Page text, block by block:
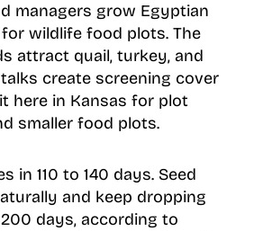
managers grow Egyptian
wildlife food plots. The
attract quail, turkey, and
create screening cover
here in Kansas for plot
smaller food plots.
in 110 to 140 days. Seed
and keep dropping
days, according to